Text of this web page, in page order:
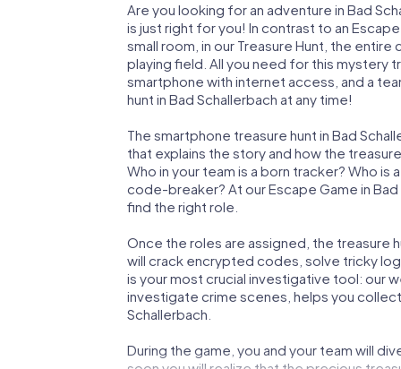
Are you looking for an adventure in Bad
is just right for you! In contrast to an
small room, in our Treasure Hunt, the
playing field. All you need for this mystery
smartphone with internet access, and a
hunt in Bad Schallerbach at any time!
The smartphone treasure hunt in Bad
that explains the story and how the
Who in your team is a born tracker? Who
code-breaker? At our Escape Game in
find the right role.
Once the roles are assigned, the treasure
will crack encrypted codes, solve tricky
is your most crucial investigative tool: our
investigate crime scenes, helps you
Schallerbach.
During the game, you and your team will